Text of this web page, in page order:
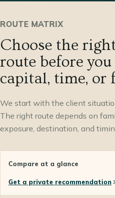
ROUTE MATRIX
Choose the
route before
capital, time, or
We start with the client
The right route depends on
exposure, destination, and
Compare at a glance
Get a private recommendation